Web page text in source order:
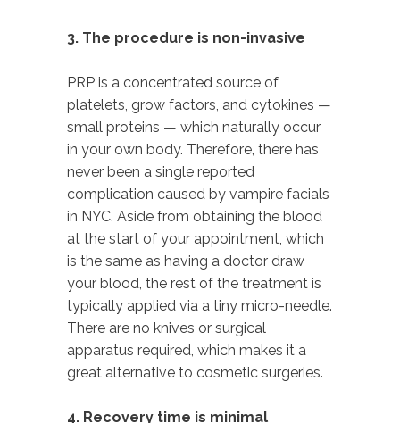
3. The procedure is non-invasive
PRP is a concentrated source of
platelets, grow factors, and cytokines —
small proteins — which naturally occur
in your own body. Therefore, there has
never been a single reported
complication caused by vampire facials
in NYC. Aside from obtaining the blood
at the start of your appointment, which
is the same as having a doctor draw
your blood, the rest of the treatment is
typically applied via a tiny micro-needle.
There are no knives or surgical
apparatus required, which makes it a
great alternative to cosmetic surgeries.
4. Recovery time is minimal